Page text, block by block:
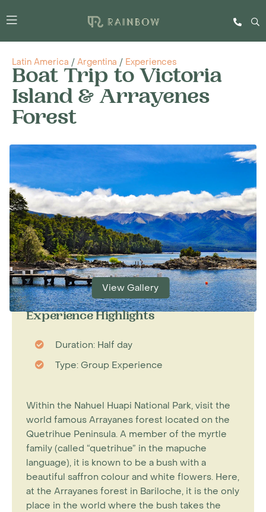
Latin America / Argentina / Experiences
Boat Trip to Victoria
Island & Arrayenes
Forest
View Gallery
Experience Highlights
Duration: Half day
Type: Group Experience
Within the Nahuel Huapi National Park, visit the
world famous Arrayanes forest located on the
Quetrihue Peninsula. A member of the myrtle
family (called “quetrihue” in the mapuche
language), it is known to be a bush with a
beautiful saffron colour and white flowers. Here,
at the Arrayanes forest in Bariloche, it is the only
place in the world where the bush takes the